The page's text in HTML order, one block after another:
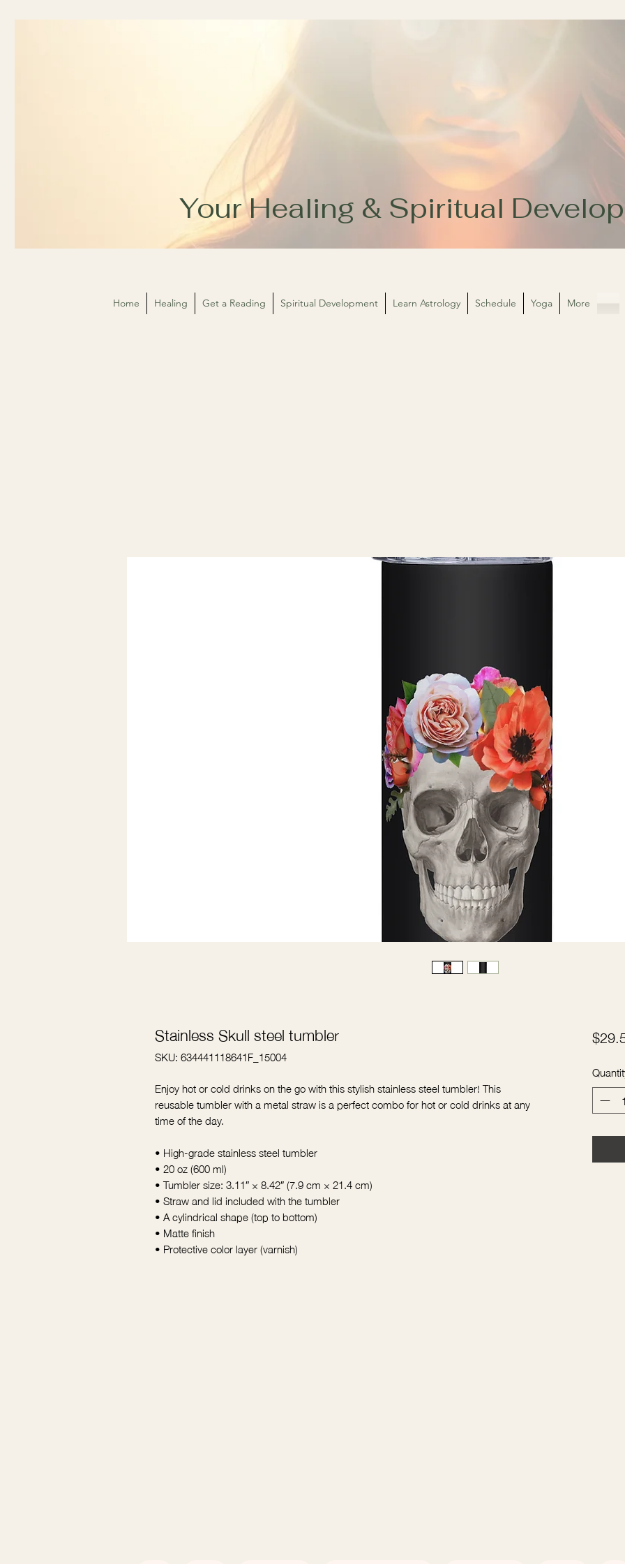
Your Healing & Spiritual
Home Healing Get a Reading Spiritual Development Learn Astrology Schedule Yoga More
Stainless Skull steel tumbler
SKU: 634441118641F_15004
Enjoy hot or cold drinks on the go with this stylish stainless steel tumbler! This
reusable tumbler with a metal straw is a perfect combo for hot or cold drinks at any
time of the day.
• High-grade stainless steel tumbler
• 20 oz (600 ml)
• Tumbler size: 3.11″ × 8.42″ (7.9 cm × 21.4 cm)
• Straw and lid included with the tumbler
• A cylindrical shape (top to bottom)
• Matte finish
• Protective color layer (varnish)